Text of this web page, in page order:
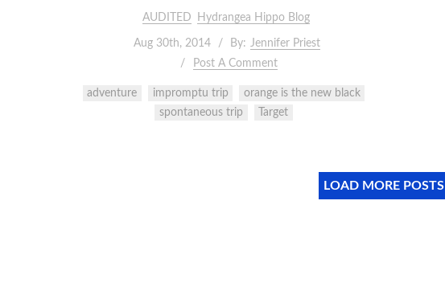
AUDITED Hydrangea Hippo Blog
Aug 30th, 2014 By: Jennifer Priest
Post A Comment
adventure impromptu trip
orange is the new black
spontaneous trip
Target
LOAD MORE POSTS